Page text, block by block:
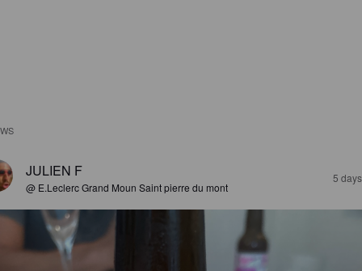
JULIEN F
@ E.Leclerc Grand Moun Saint pierre du mont
5